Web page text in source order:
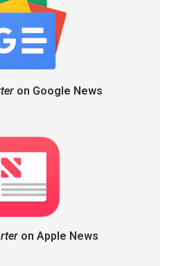
on Google News
on Apple News